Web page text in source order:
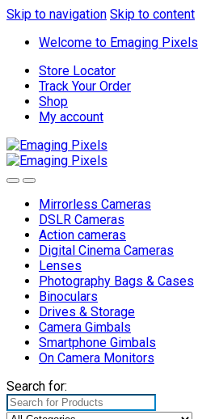
Skip to navigation Skip to content
Welcome to Emaging Pixels
Store Locator
Track Your Order
Shop
My account
Mirrorless Cameras
DSLR Cameras
Action cameras
Digital Cinema Cameras
Lenses
Photography Bags & Cases
Binoculars
Drives & Storage
Camera Gimbals
Smartphone Gimbals
On Camera Monitors
Search for: